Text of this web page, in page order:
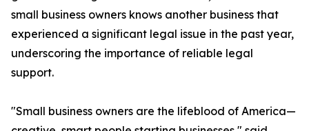
small business owners knows another business that
experienced a significant legal issue in the past year,
underscoring the importance of reliable legal
support.
"Small business owners are the lifeblood of America—